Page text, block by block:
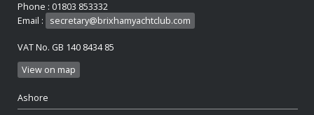
Phone : 01803 853332
Email :
secretary@brixhamyachtclub.com
VAT No. GB 140 8434 85
View on map
Ashore